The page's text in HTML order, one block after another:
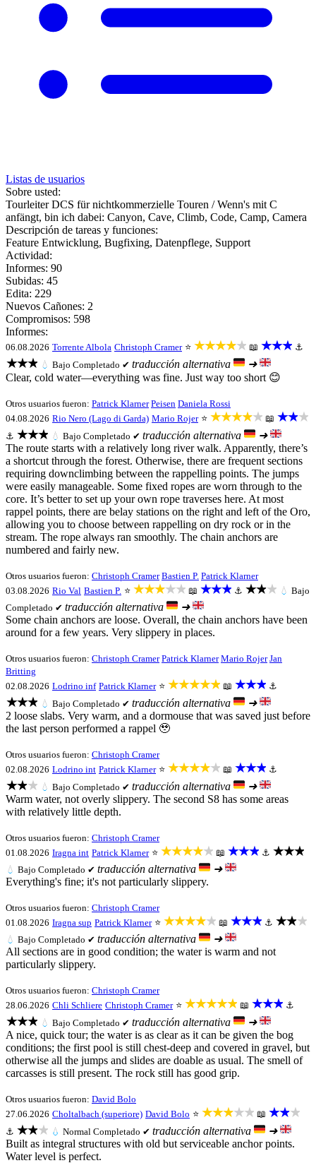
Listas de usuarios
Sobre usted:
Tourleiter DCS für nichtkommerzielle Touren / Wenn's mit C
anfängt, bin ich dabei: Canyon, Cave, Climb, Code, Camp, Camera
Descripción de tareas y funciones:
Feature Entwicklung, Bugfixing, Datenpflege, Support
Actividad:
Informes: 90
Subidas: 45
Edita: 229
Nuevos Cañones: 2
Compromisos: 598
Informes:
06.08.2026 Torrente Albola Christoph Cramer ⭐ ★★★★★ 📖 ★★★ ⚓
★★★ 💧 Bajo Completado ✔ traducción alternativa
➜
Clear, cold water—everything was fine. Just way too short 😊
Otros usuarios fueron: Patrick Klarner Peisen Daniela Rossi
04.08.2026 Rio Nero (Lago di Garda) Mario Rojer ⭐ ★★★★★ 📖 ★★★
⚓ ★★★ 💧 Bajo Completado ✔ traducción alternativa
➜
The route starts with a relatively long river walk. Apparently, there’s
a shortcut through the forest. Otherwise, there are frequent sections
requiring downclimbing between the rappelling points. The jumps
were easily manageable. Some fixed ropes are worn through to the
core. It’s better to set up your own rope traverses here. At most
rappel points, there are belay stations on the right and left of the Oro,
allowing you to choose between rappelling on dry rock or in the
stream. The rope always ran smoothly. The chain anchors are
numbered and fairly new.
Otros usuarios fueron: Christoph Cramer Bastien P. Patrick Klarner
03.08.2026 Rio Val Bastien P. ⭐ ★★★★★ 📖 ★★★ ⚓ ★★★ 💧 Bajo
Completado ✔ traducción alternativa
➜
Some chain anchors are loose. Overall, the chain anchors have been
around for a few years. Very slippery in places.
Otros usuarios fueron: Christoph Cramer Patrick Klarner Mario Rojer Jan
Britting
02.08.2026 Lodrino inf Patrick Klarner ⭐ ★★★★★ 📖 ★★★ ⚓
★★★ 💧 Bajo Completado ✔ traducción alternativa
➜
2 loose slabs. Very warm, and a dormouse that was saved just before
the last person performed a rappel 🥹
Otros usuarios fueron: Christoph Cramer
02.08.2026 Lodrino int Patrick Klarner ⭐ ★★★★★ 📖 ★★★ ⚓
★★★ 💧 Bajo Completado ✔ traducción alternativa
➜
Warm water, not overly slippery. The second S8 has some areas
with relatively little depth.
Otros usuarios fueron: Christoph Cramer
01.08.2026 Iragna int Patrick Klarner ⭐ ★★★★★ 📖 ★★★ ⚓ ★★★
💧 Bajo Completado ✔ traducción alternativa
➜
Everything's fine; it's not particularly slippery.
Otros usuarios fueron: Christoph Cramer
01.08.2026 Iragna sup Patrick Klarner ⭐ ★★★★★ 📖 ★★★ ⚓ ★★★
💧 Bajo Completado ✔ traducción alternativa
➜
All sections are in good condition; the water is warm and not
particularly slippery.
Otros usuarios fueron: Christoph Cramer
28.06.2026 Chli Schliere Christoph Cramer ⭐ ★★★★★ 📖 ★★★ ⚓
★★★ 💧 Bajo Completado ✔ traducción alternativa
➜
A nice, quick tour; the water is as clear as it can be given the bog
conditions; the first pool is still chest-deep and covered in gravel, but
otherwise all the jumps and slides are doable as usual. The smell of
carcasses is still present. The rock still has good grip.
Otros usuarios fueron: David Bolo
27.06.2026 Choltalbach (superiore) David Bolo ⭐ ★★★★★ 📖 ★★★
⚓ ★★★ 💧 Normal Completado ✔ traducción alternativa
➜
Built as integral structures with old but serviceable anchor points.
Water level is perfect.